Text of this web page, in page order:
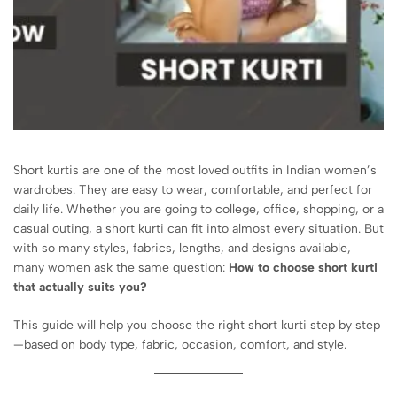
Short kurtis are one of the most loved outfits in Indian women’s
wardrobes. They are easy to wear, comfortable, and perfect for
daily life. Whether you are going to college, office, shopping, or a
casual outing, a short kurti can fit into almost every situation. But
with so many styles, fabrics, lengths, and designs available,
many women ask the same question: How to choose short kurti
that actually suits you?
This guide will help you choose the right short kurti step by step
—based on body type, fabric, occasion, comfort, and style.